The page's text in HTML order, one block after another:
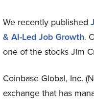
We recently published
& AI-Led Job Growth.
one of the stocks Jim
Coinbase Global, Inc.
exchange that has